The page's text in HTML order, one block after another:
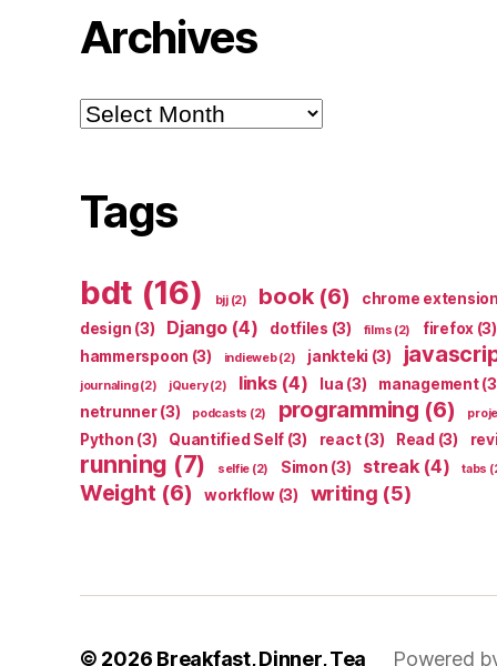
Archives
Archives
Tags
bdt (16) bjj(2) book(6) chrome extension
design (3) Django(4) dotfiles (3) films (2) firefox (3)
hammerspoon (3) indieweb(2) jankteki (3)
journaling(2) jQuery(2) links(4) lua (3) management
netrunner(3) podcasts (2) programming (6)
Python (3) Quantified Self (3) react(3) Read (3)
running (7) selfie (2) Simon (3) streak(4) tabs
Weight (6) workflow(3) writing (5)
© 2026 Breakfast, Dinner, Tea Powered